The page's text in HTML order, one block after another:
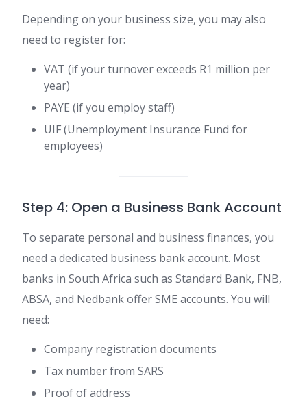
Depending on your business size, you may also
need to register for:
VAT (if your turnover exceeds R1 million per
year)
PAYE (if you employ staff)
UIF (Unemployment Insurance Fund for
employees)
Step 4: Open a Business Bank Account
To separate personal and business finances, you
need a dedicated business bank account. Most
banks in South Africa such as Standard Bank, FNB,
ABSA, and Nedbank offer SME accounts. You will
need:
Company registration documents
Tax number from SARS
Proof of address